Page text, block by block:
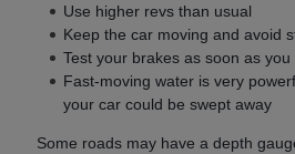
Use higher revs than usual
Keep the car moving and avoid
Test your brakes as soon as
Fast-moving water is very
your car could be swept away
Some roads may have a depth